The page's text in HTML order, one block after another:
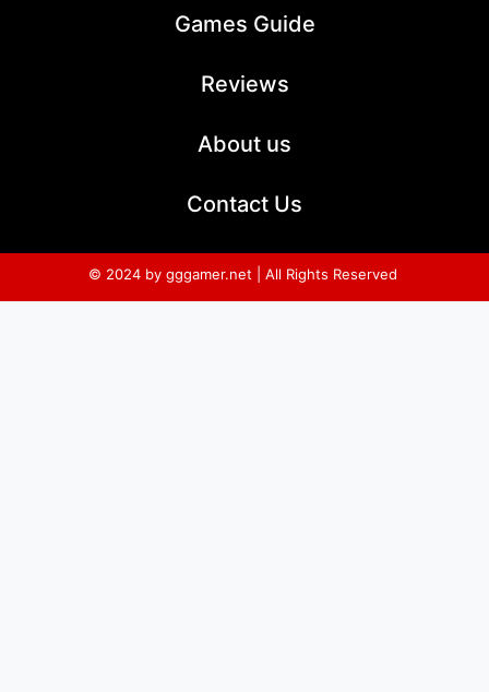
Games Guide
Reviews
About us
Contact Us
© 2024 by gggamer.net | All Rights Reserved